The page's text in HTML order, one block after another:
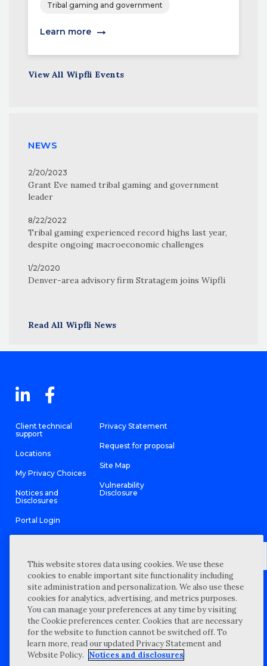
Tribal gaming and government
Learn more
View All Wipfli Events
NEWS
2/20/2023
Grant Eve named tribal gaming and government
leader
8/22/2022
Tribal gaming experienced record highs last year,
despite ongoing macroeconomic challenges
1/2/2020
Denver-area advisory firm Stratagem joins Wipfli
Read All Wipfli News
Client technical
support
Locations
My Privacy Choices
Notices and
Disclosures
Portal Login
Privacy Statement
Request for proposal
Site Map
Vulnerability
Disclosure
©2026 “Wipfli” is the brand name under which Wipfli LLP and
Wipfli Advisory LLC and its respective subsidiary entities provide
professional services. Wipfli LLP and Wipfli Advisory LLC (and its
respective subsidiary entities) practice in an alternative practice
structure in accordance with the AICPA Code of Professional
Conduct and applicable law, regulations, and professional
standards. Wipfli LLP is a licensed independent CPA firm that
provides attest services to its clients, and Wipfli Advisory LLC
provides tax and business consulting services to its clients.
Wipfli Advisory LLC and its subsidiary entities are not licensed
CPA firms.
This website stores data using cookies. We use these
cookies to enable important site functionality including
site administration and personalization. We also use these
cookies for analytics, advertising, and metrics purposes.
You can manage your preferences at any time by visiting
the Cookie preferences center. Cookies that are necessary
for the website to function cannot be switched off. To
learn more, read our updated Privacy Statement and
Website Policy. Notices and disclosures